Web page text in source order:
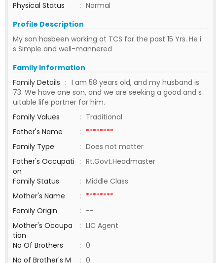
Physical Status
: Normal
Profile Description
My son hasbeen working at TCS for the past 15 Yrs. He i
s Simple and well-mannered
Family Information
Family Details : I am 58 years old, and my husband is
73. We have one son, and we are seeking a good and s
uitable life partner for him.
Family Values
: Traditional
Father's Name
: ********
Family Type
: Does not matter
Father's Occupati
on
: Rt.Govt.Headmaster
Family Status
: Middle Class
Mother's Name
: ********
Family Origin
: --
Mother's Occupa
tion
: LIC Agent
No Of Brothers
: 0
No of Brother's M
: 0